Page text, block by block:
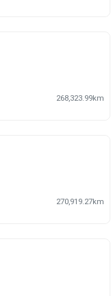
268,323.99km
270,919.27km